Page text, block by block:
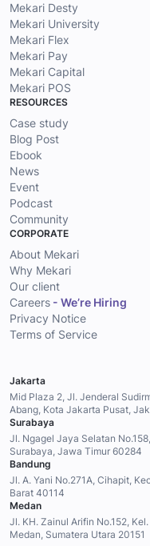
Mekari Desty
Mekari University
Mekari Flex
Mekari Pay
Mekari Capital
Mekari POS
RESOURCES
Case study
Blog Post
Ebook
News
Event
Podcast
Community
CORPORATE
About Mekari
Why Mekari
Our client
Careers - We’re Hiring
Privacy Notice
Terms of Service
Jakarta
Mid Plaza 2, Jl. Jenderal
Abang, Kota Jakarta Pusat,
Surabaya
Jl. Ngagel Jaya Selatan
Surabaya, Jawa Timur 60284
Bandung
Jl. A. Yani No.271A, Cihapit,
Barat 40114
Medan
Jl. KH. Zainul Arifin No.152,
Medan, Sumatera Utara 20151